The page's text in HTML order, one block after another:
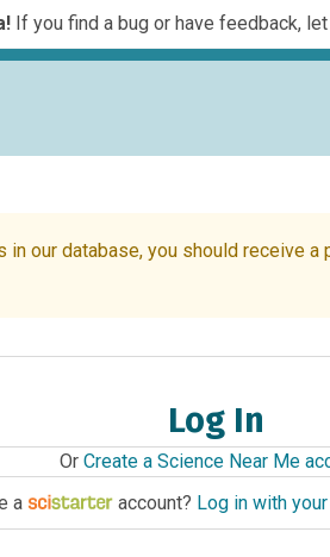
If you find a bug or have feedback,
our database, you should receive
Log In
Or Create a Science Near Me
a
account? Log in with